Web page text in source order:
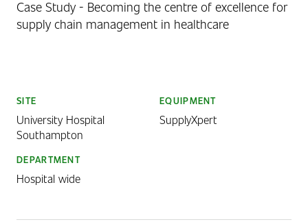
Case Study - Becoming the centre of excellence for
supply chain management in healthcare
SITE
University Hospital
Southampton
EQUIPMENT
SupplyXpert
DEPARTMENT
Hospital wide